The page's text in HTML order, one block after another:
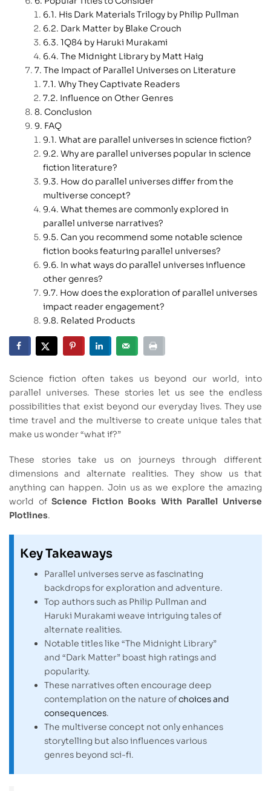
His Dark Materials Trilogy by Philip Pullman
Dark Matter by Blake Crouch
1Q84 by Haruki Murakami
The Midnight Library by Matt Haig
The Impact of Parallel Universes on Literature
Why They Captivate Readers
Influence on Other Genres
Conclusion
FAQ
What are parallel universes in science fiction?
Why are parallel universes popular in science
fiction literature?
How do parallel universes differ from the
multiverse concept?
What themes are commonly explored in
parallel universe narratives?
Can you recommend some notable science
fiction books featuring parallel universes?
In what ways do parallel universes influence
other genres?
How does the exploration of parallel universes
impact reader engagement?
Related Products
Science fiction often takes us beyond our world, into
parallel universes. These stories let us see the endless
possibilities that exist beyond our everyday lives. They use
time travel and the multiverse to create unique tales that
make us wonder “what if?”
These stories take us on journeys through different
dimensions and alternate realities. They show us that
anything can happen. Join us as we explore the amazing
world ofScience Fiction Books With Parallel Universe
Plotlines.
Key Takeaways
Parallel universes serve as fascinating
backdrops for exploration and adventure.
Top authors such as Philip Pullman and
Haruki Murakami weave intriguing tales of
alternate realities.
Notable titles like “The Midnight Library”
and “Dark Matter” boast high ratings and
popularity.
These narratives often encourage deep
contemplation on the nature ofchoices and
consequences.
The multiverse concept not only enhances
storytelling but also influences various
genres beyond sci-fi.